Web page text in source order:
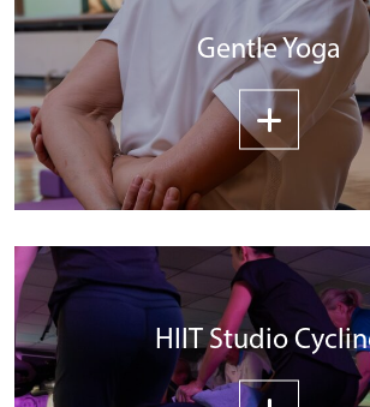
Gentle Yoga
HIIT Studio